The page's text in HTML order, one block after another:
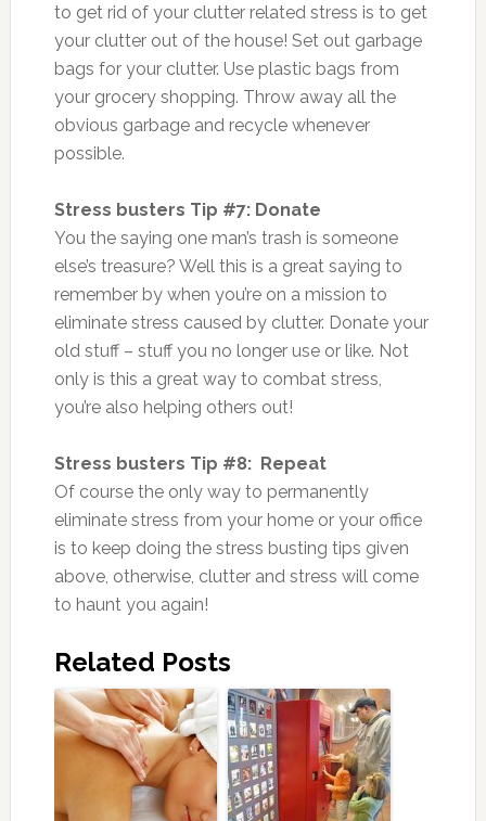
to get rid of your clutter related stress is to get
your clutter out of the house! Set out garbage
bags for your clutter. Use plastic bags from
your grocery shopping. Throw away all the
obvious garbage and recycle whenever
possible.
Stress busters Tip #7: Donate
You the saying one man’s trash is someone
else’s treasure? Well this is a great saying to
remember by when you’re on a mission to
eliminate stress caused by clutter. Donate your
old stuff – stuff you no longer use or like. Not
only is this a great way to combat stress,
you’re also helping others out!
Stress busters Tip #8: Repeat
Of course the only way to permanently
eliminate stress from your home or your office
is to keep doing the stress busting tips given
above, otherwise, clutter and stress will come
to haunt you again!
Related Posts